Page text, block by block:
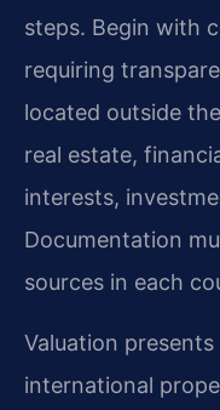
steps. Begin with
requiring
located outside
real estate,
interests,
Documentation
sources in each
Valuation
international